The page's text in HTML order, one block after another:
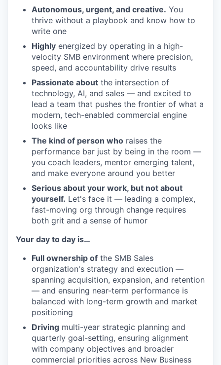
Autonomous, urgent, and creative. You
thrive without a playbook and know how to
write one
Highly energized by operating in a high-
velocity SMB environment where precision,
speed, and accountability drive results
Passionate about the intersection of
technology, AI, and sales — and excited to
lead a team that pushes the frontier of what a
modern, tech-enabled commercial engine
looks like
The kind of person who raises the
performance bar just by being in the room —
you coach leaders, mentor emerging talent,
and make everyone around you better
Serious about your work, but not about
yourself. Let's face it — leading a complex,
fast-moving org through change requires
both grit and a sense of humor
Your day to day is…
Full ownership of the SMB Sales
organization's strategy and execution —
spanning acquisition, expansion, and retention
— and ensuring near-term performance is
balanced with long-term growth and market
positioning
Driving multi-year strategic planning and
quarterly goal-setting, ensuring alignment
with company objectives and broader
commercial priorities across New Business